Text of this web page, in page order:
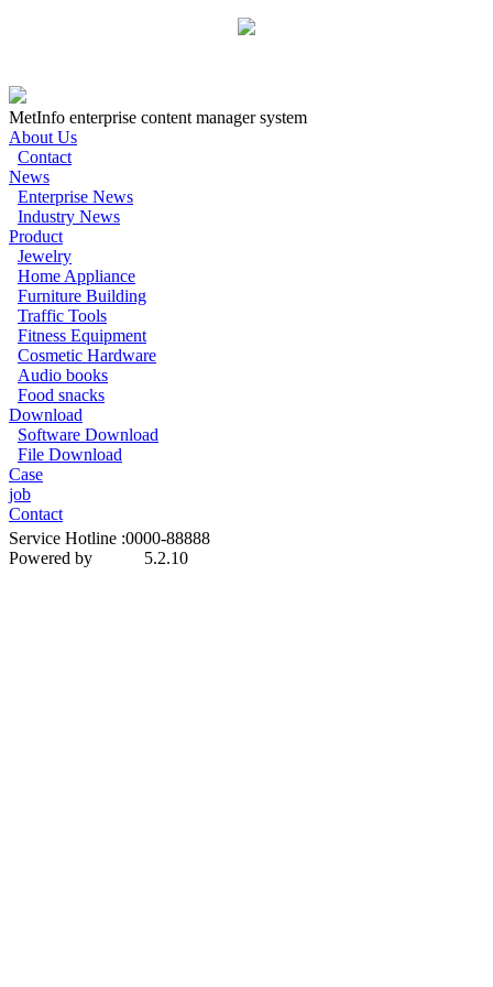
MetInfo enterprise content manager system
About Us
Contact
News
Enterprise News
Industry News
Product
Jewelry
Home Appliance
Furniture Building
Traffic Tools
Fitness Equipment
Cosmetic Hardware
Audio books
Food snacks
Download
Software Download
File Download
Case
job
Contact
Service Hotline :0000-88888
Powered by
5.2.10